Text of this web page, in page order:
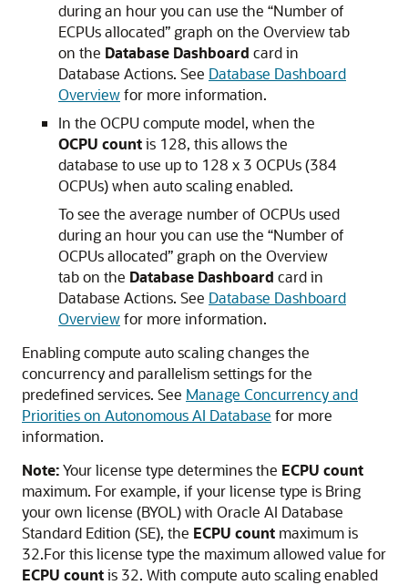
during an hour you can use the “Number of
ECPUs allocated” graph on the Overview tab
on the Database Dashboard card in
Database Actions. See Database Dashboard
Overviewfor more information.
In the OCPU compute model, when the
OCPU countis 128, this allows the
database to use up to 128 x 3 OCPUs (384
OCPUs) when auto scaling enabled.
To see the average number of OCPUs used
during an hour you can use the “Number of
OCPUs allocated” graph on the Overview
tab on the Database Dashboard card in
Database Actions. See Database Dashboard
Overviewfor more information.
Enabling compute auto scaling changes the
concurrency and parallelism settings for the
predefined services. See Manage Concurrency and
Priorities on Autonomous AI Database for more
information.
Note:Your license type determines the ECPU count
maximum. For example, if your license type is Bring
your own license (BYOL) with Oracle AI Database
Standard Edition (SE), the ECPU count maximum is
32.For this license type the maximum allowed value for
ECPU countis 32. With compute auto scaling enabled